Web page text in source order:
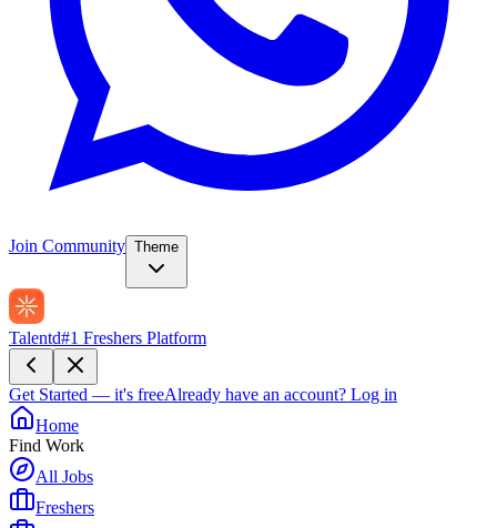
Join Community Theme
Talentd#1 Freshers Platform
Get Started — it's freeAlready have an account? Log in
Home
Find Work
All Jobs
Freshers